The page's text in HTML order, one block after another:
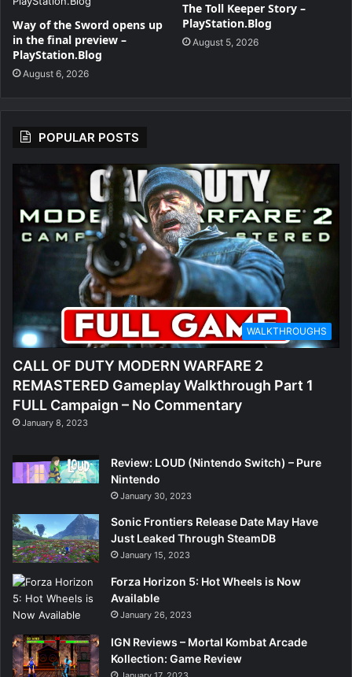
Way of the Sword opens up
in the final preview –
PlayStation.Blog
August 6, 2026
The Toll Keeper Story –
PlayStation.Blog
August 5, 2026
POPULAR POSTS
WALKTHROUGHS
CALL OF DUTY MODERN WARFARE 2
REMASTERED Gameplay Walkthrough Part 1
FULL Campaign – No Commentary
January 8, 2023
Review: LOUD (Nintendo Switch) – Pure
Nintendo
January 30, 2023
Sonic Frontiers Release Date May Have
Just Leaked Through SteamDB
January 15, 2023
Forza Horizon 5: Hot Wheels is Now
Available
January 26, 2023
IGN Reviews – Mortal Kombat Arcade
Kollection: Game Review